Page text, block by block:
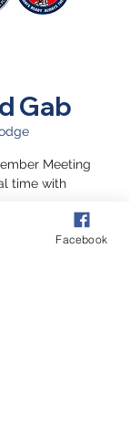
Gab
Meeting
time with
Facebook